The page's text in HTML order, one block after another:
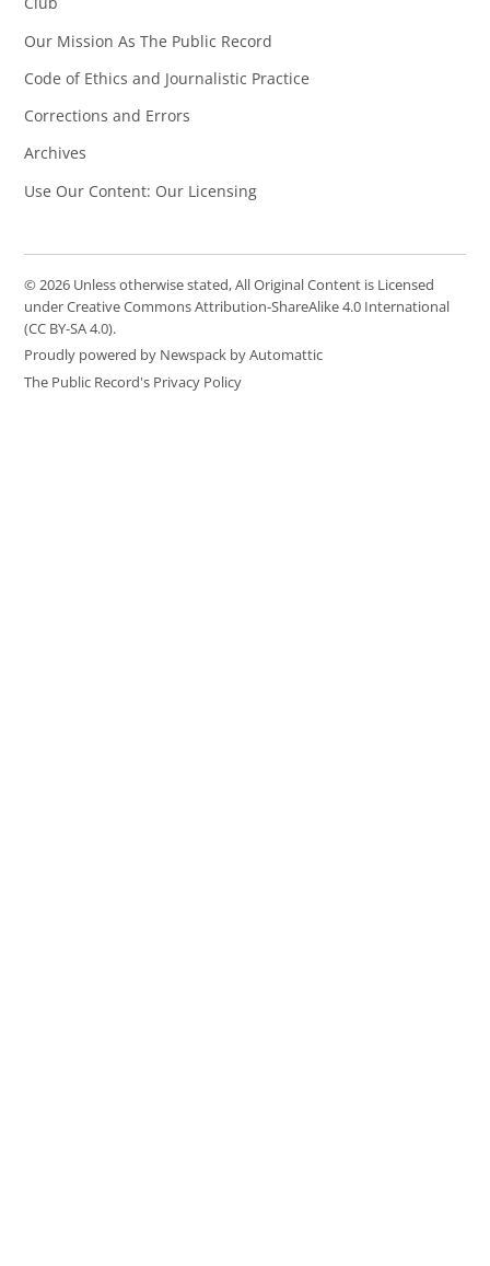
Our Mission As The Public Record
Code of Ethics and Journalistic Practice
Corrections and Errors
Archives
Use Our Content: Our Licensing
© 2026 Unless otherwise stated, All Original Content is Licensed
under Creative Commons Attribution-ShareAlike 4.0 International
(CC BY-SA 4.0).
Proudly powered by Newspack by Automattic
The Public Record's Privacy Policy